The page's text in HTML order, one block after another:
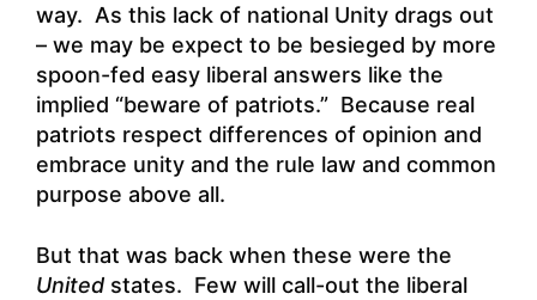
way. As this lack of national Unity drags out
– we may be expect to be besieged by more
spoon-fed easy liberal answers like the
implied “beware of patriots.” Because real
patriots respect differences of opinion and
embrace unity and the rule law and common
purpose above all.
But that was back when these were the
United states. Few will call-out the liberal